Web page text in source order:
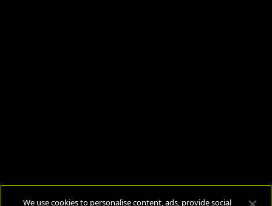
We use cookies to personalise content, ads, provide social